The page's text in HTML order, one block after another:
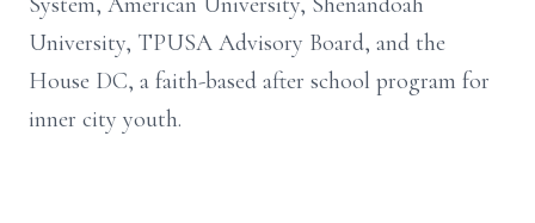
University, TPUSA Advisory Board, and the
House DC, a faith-based after school program for
inner city youth.